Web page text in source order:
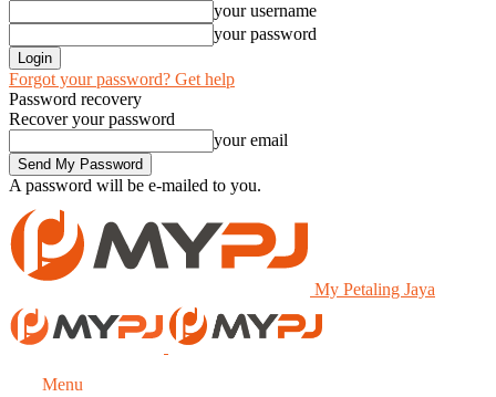
your username
your password
Forgot your password? Get help
Password recovery
Recover your password
your email
A password will be e-mailed to you.
My Petaling Jaya
Menu